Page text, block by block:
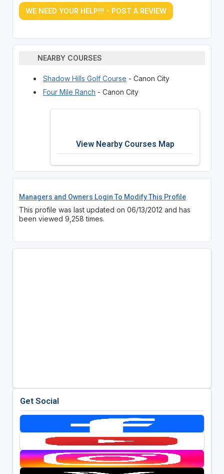
WE NEED YOUR HELP!!! - POST A REVIEW
NEARBY COURSES
Shadow Hills Golf Course - Canon City
Four Mile Ranch - Canon City
View Nearby Courses Map
Managers and Owners Login To Modify This Profile
This profile was last updated on 06/13/2012 and has
been viewed 9,258 times.
Get Social